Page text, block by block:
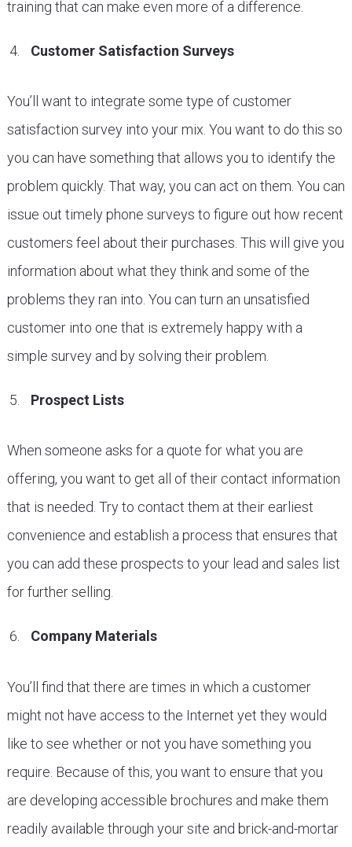
training that can make even more of a difference.
Customer Satisfaction Surveys
You’ll want to integrate some type of customer
satisfaction survey into your mix. You want to do this so
you can have something that allows you to identify the
problem quickly. That way, you can act on them. You can
issue out timely phone surveys to figure out how recent
customers feel about their purchases. This will give you
information about what they think and some of the
problems they ran into. You can turn an unsatisfied
customer into one that is extremely happy with a
simple survey and by solving their problem.
Prospect Lists
When someone asks for a quote for what you are
offering, you want to get all of their contact information
that is needed. Try to contact them at their earliest
convenience and establish a process that ensures that
you can add these prospects to your lead and sales list
for further selling.
Company Materials
You’ll find that there are times in which a customer
might not have access to the Internet yet they would
like to see whether or not you have something you
require. Because of this, you want to ensure that you
are developing accessible brochures and make them
readily available through your site and brick-and-mortar